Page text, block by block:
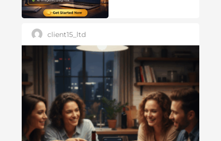
client15_ltd